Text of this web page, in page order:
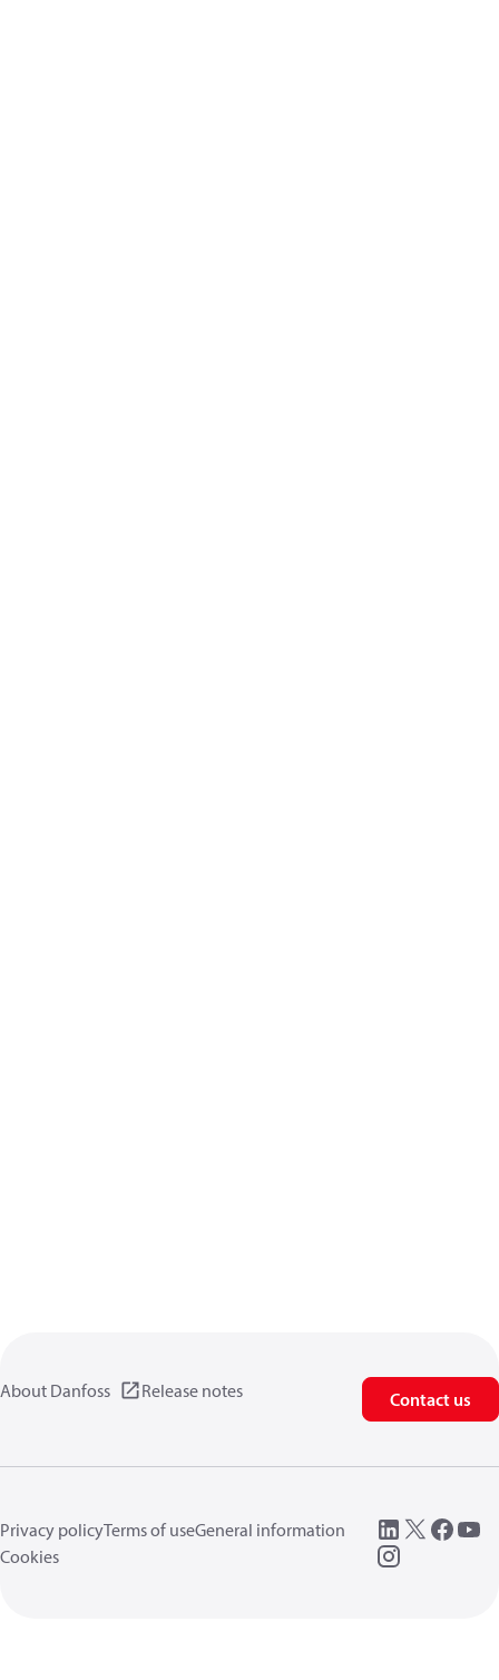
About Danfoss Release notes Contact us
Privacy policyTerms of useGeneral information
Cookies